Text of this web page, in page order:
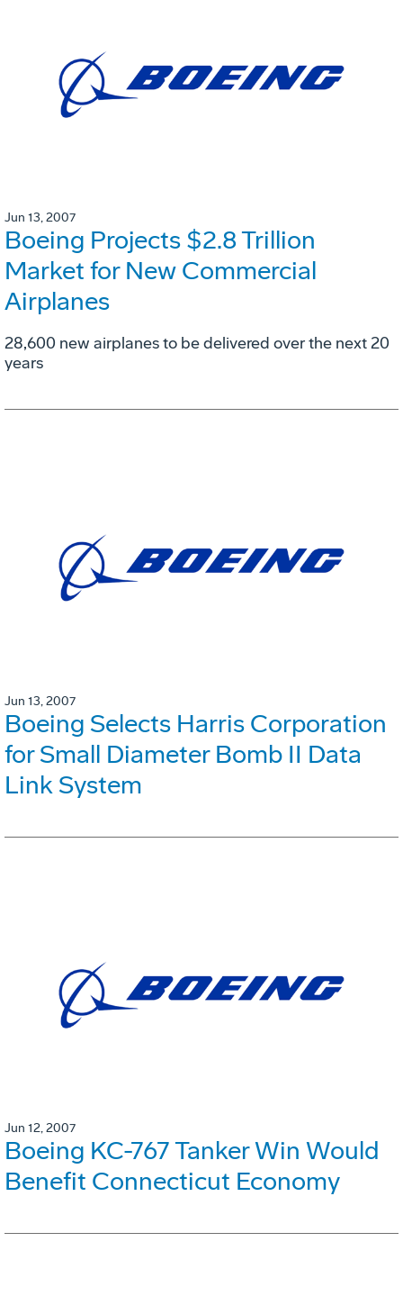
Jun 13, 2007
Boeing Projects $2.8 Trillion
Market for New Commercial
Airplanes
28,600 new airplanes to be delivered over the next 20
years
Jun 13, 2007
Boeing Selects Harris Corporation
for Small Diameter Bomb II Data
Link System
Jun 12, 2007
Boeing KC-767 Tanker Win Would
Benefit Connecticut Economy